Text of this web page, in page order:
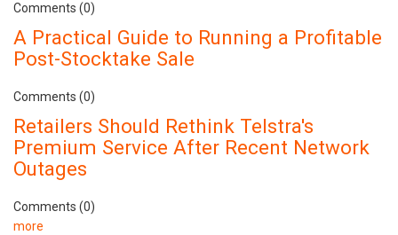
Comments (0)
A Practical Guide to Running a Profitable
Post-Stocktake Sale
Comments (0)
Retailers Should Rethink Telstra's
Premium Service After Recent Network
Outages
Comments (0)
more